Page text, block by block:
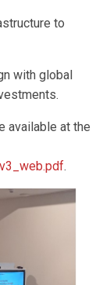
to
with global
available at the
.